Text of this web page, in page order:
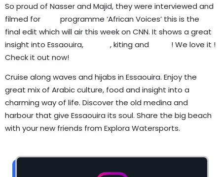
So proud of Nasser and Majid, they were interviewed and
filmed for
programme ‘African Voices’ this is the
final edit which will air this week on CNN. It shows a great
insight into Essaouira,
, kiting and
! We love it !
Check it out now!
Cruise along waves and hijabs in Essaouira. Enjoy the
great mix of Arabic culture, food and insight into a
charming way of life. Discover the old medina and
harbour that give Essaouira its soul. Share the big beach
with your new friends from Explora Watersports.